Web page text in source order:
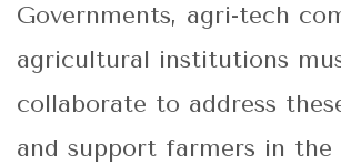
Governments, agri-tech
agricultural institutions
collaborate to address
and support farmers in the